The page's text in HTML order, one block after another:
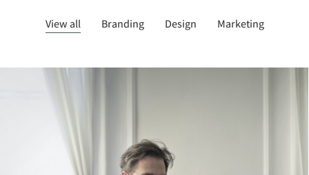
View all Branding Design Marketing